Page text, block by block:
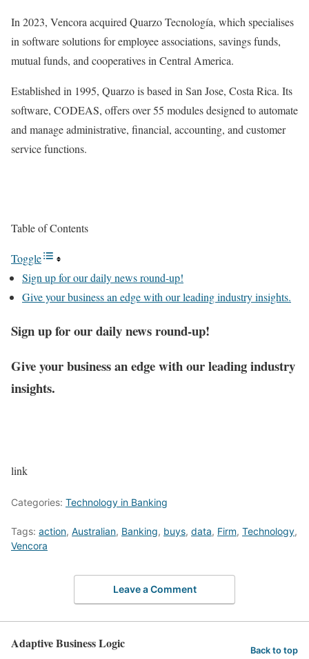
In 2023, Vencora acquired Quarzo Tecnología, which specialises
in software solutions for employee associations, savings funds,
mutual funds, and cooperatives in Central America.
Established in 1995, Quarzo is based in San Jose, Costa Rica. Its
software, CODEAS, offers over 55 modules designed to automate
and manage administrative, financial, accounting, and customer
service functions.
Table of Contents
Toggle
Sign up for our daily news round-up!
Give your business an edge with our leading industry insights.
Sign up for our daily news round-up!
Give your business an edge with our leading industry
insights.
link
Categories: Technology in Banking
Tags: action, Australian, Banking, buys, data, Firm, Technology,
Vencora
Leave a Comment
Adaptive Business Logic Back to top